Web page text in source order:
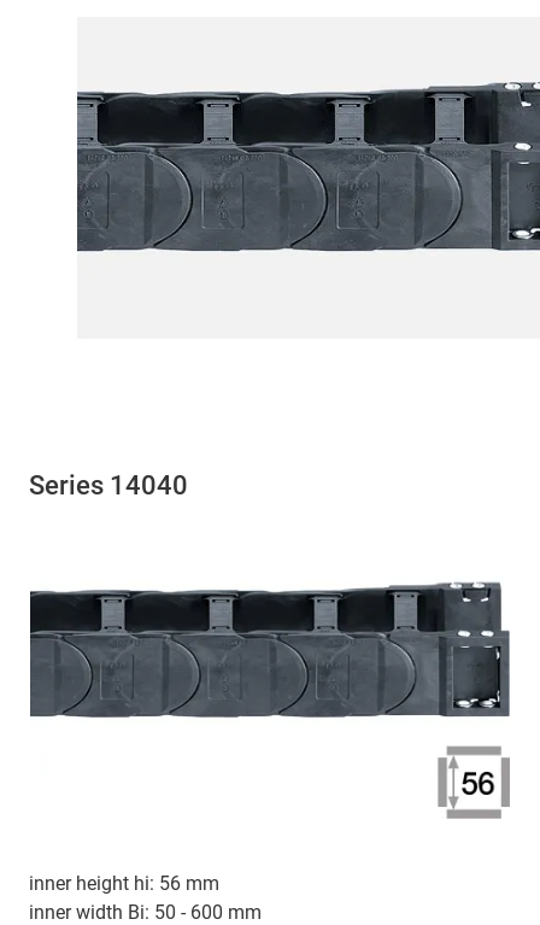
Series 14040
inner height hi: 56 mm
inner width Bi: 50 - 600 mm